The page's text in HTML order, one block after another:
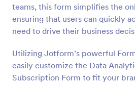
teams, this form simplifies the
ensuring that users can quickly
need to drive their business
Utilizing Jotform’s powerful
easily customize the Data
Subscription Form to fit your